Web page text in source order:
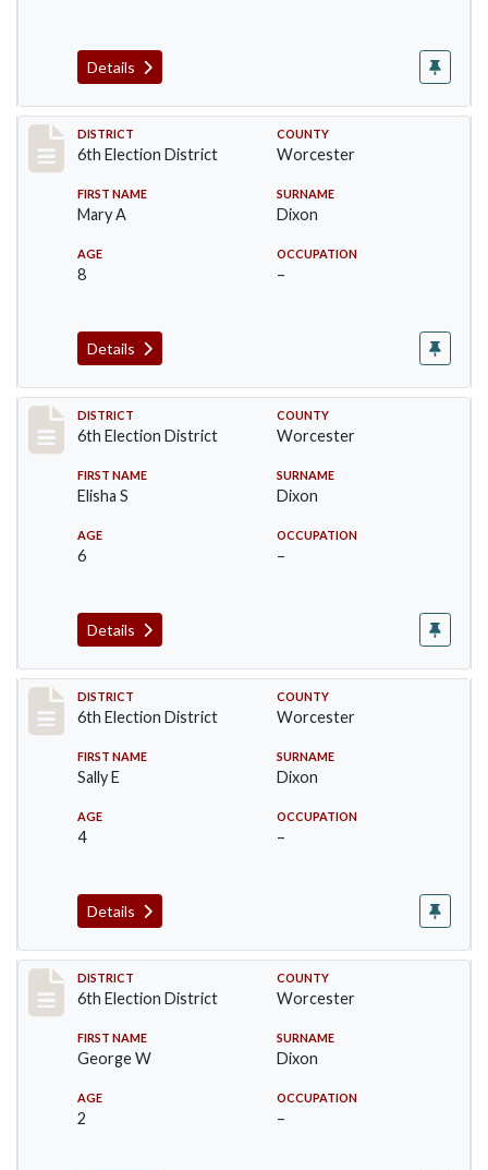
Details
Record #5611
DISTRICT
6th Election District
COUNTY
Worcester
FIRST NAME
Mary A
SURNAME
Dixon
AGE
8
OCCUPATION
–
Details
Record #5612
DISTRICT
6th Election District
COUNTY
Worcester
FIRST NAME
Elisha S
SURNAME
Dixon
AGE
6
OCCUPATION
–
Details
Record #5613
DISTRICT
6th Election District
COUNTY
Worcester
FIRST NAME
Sally E
SURNAME
Dixon
AGE
4
OCCUPATION
–
Details
Record #5614
DISTRICT
6th Election District
COUNTY
Worcester
FIRST NAME
George W
SURNAME
Dixon
AGE
2
OCCUPATION
–